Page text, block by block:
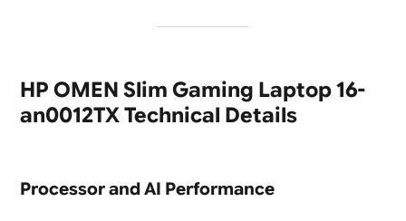
HP OMEN Slim Gaming Laptop 16-
an0012TX Technical Details
Processor and AI Performance